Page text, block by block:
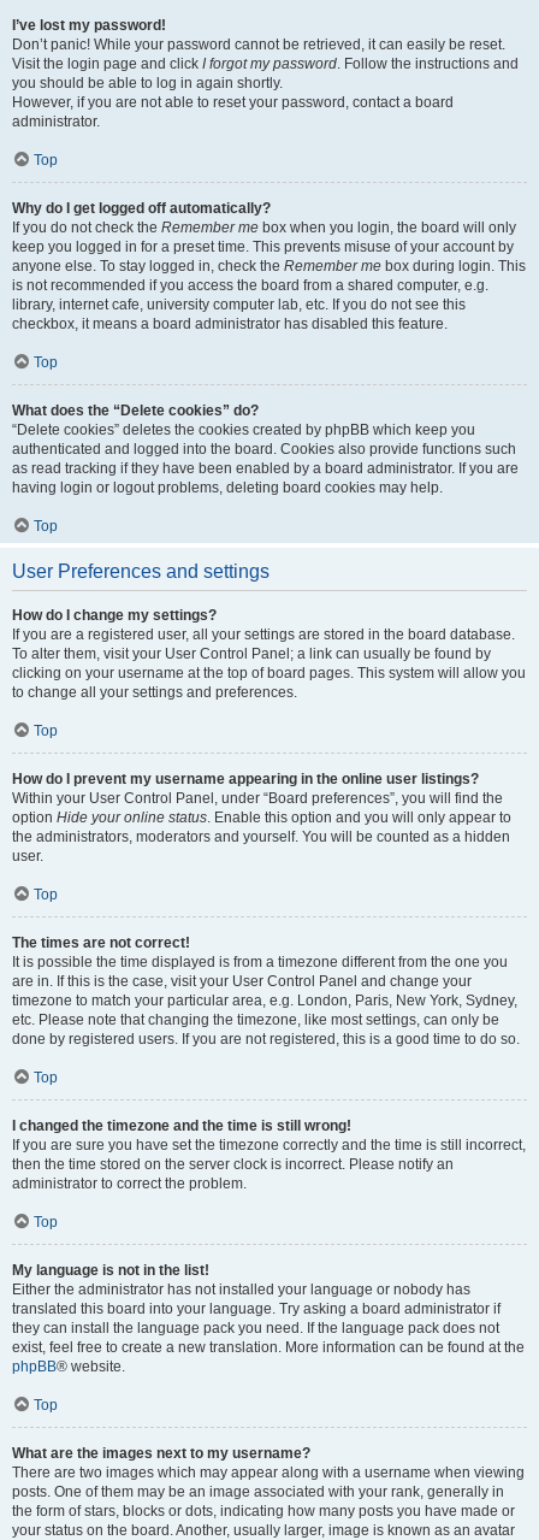
I’ve lost my password!
Don’t panic! While your password cannot be retrieved, it can easily be reset.
Visit the login page and click I forgot my password. Follow the instructions and
you should be able to log in again shortly.
However, if you are not able to reset your password, contact a board
administrator.
Top
Why do I get logged off automatically?
If you do not check the Remember me box when you login, the board will only
keep you logged in for a preset time. This prevents misuse of your account by
anyone else. To stay logged in, check the Remember me box during login. This
is not recommended if you access the board from a shared computer, e.g.
library, internet cafe, university computer lab, etc. If you do not see this
checkbox, it means a board administrator has disabled this feature.
Top
What does the “Delete cookies” do?
“Delete cookies” deletes the cookies created by phpBB which keep you
authenticated and logged into the board. Cookies also provide functions such
as read tracking if they have been enabled by a board administrator. If you are
having login or logout problems, deleting board cookies may help.
Top
User Preferences and settings
How do I change my settings?
If you are a registered user, all your settings are stored in the board database.
To alter them, visit your User Control Panel; a link can usually be found by
clicking on your username at the top of board pages. This system will allow you
to change all your settings and preferences.
Top
How do I prevent my username appearing in the online user listings?
Within your User Control Panel, under “Board preferences”, you will find the
option Hide your online status. Enable this option and you will only appear to
the administrators, moderators and yourself. You will be counted as a hidden
user.
Top
The times are not correct!
It is possible the time displayed is from a timezone different from the one you
are in. If this is the case, visit your User Control Panel and change your
timezone to match your particular area, e.g. London, Paris, New York, Sydney,
etc. Please note that changing the timezone, like most settings, can only be
done by registered users. If you are not registered, this is a good time to do so.
Top
I changed the timezone and the time is still wrong!
If you are sure you have set the timezone correctly and the time is still incorrect,
then the time stored on the server clock is incorrect. Please notify an
administrator to correct the problem.
Top
My language is not in the list!
Either the administrator has not installed your language or nobody has
translated this board into your language. Try asking a board administrator if
they can install the language pack you need. If the language pack does not
exist, feel free to create a new translation. More information can be found at the
phpBB® website.
Top
What are the images next to my username?
There are two images which may appear along with a username when viewing
posts. One of them may be an image associated with your rank, generally in
the form of stars, blocks or dots, indicating how many posts you have made or
your status on the board. Another, usually larger, image is known as an avatar